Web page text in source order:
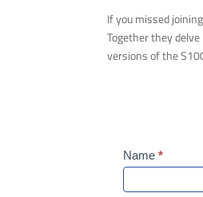
If you missed
Together they
versions of the
Webinar
Form
Name*